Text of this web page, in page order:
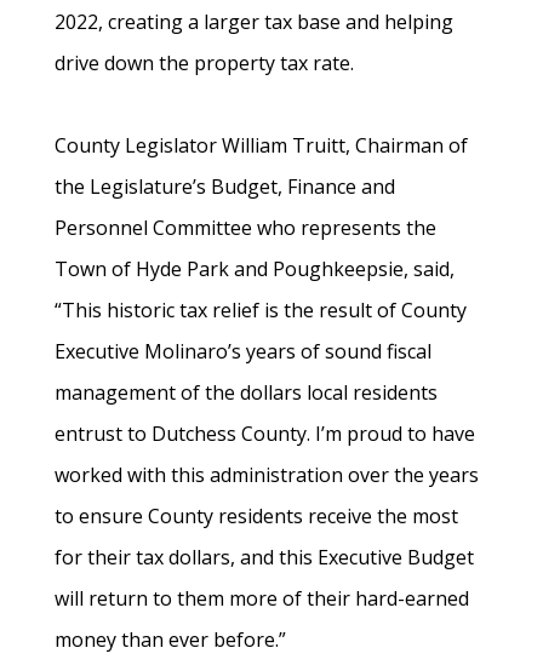
2022, creating a larger tax base and helping
drive down the property tax rate.
County Legislator William Truitt, Chairman of
the Legislature’s Budget, Finance and
Personnel Committee who represents the
Town of Hyde Park and Poughkeepsie, said,
“This historic tax relief is the result of County
Executive Molinaro’s years of sound fiscal
management of the dollars local residents
entrust to Dutchess County. I’m proud to have
worked with this administration over the years
to ensure County residents receive the most
for their tax dollars, and this Executive Budget
will return to them more of their hard-earned
money than ever before.”